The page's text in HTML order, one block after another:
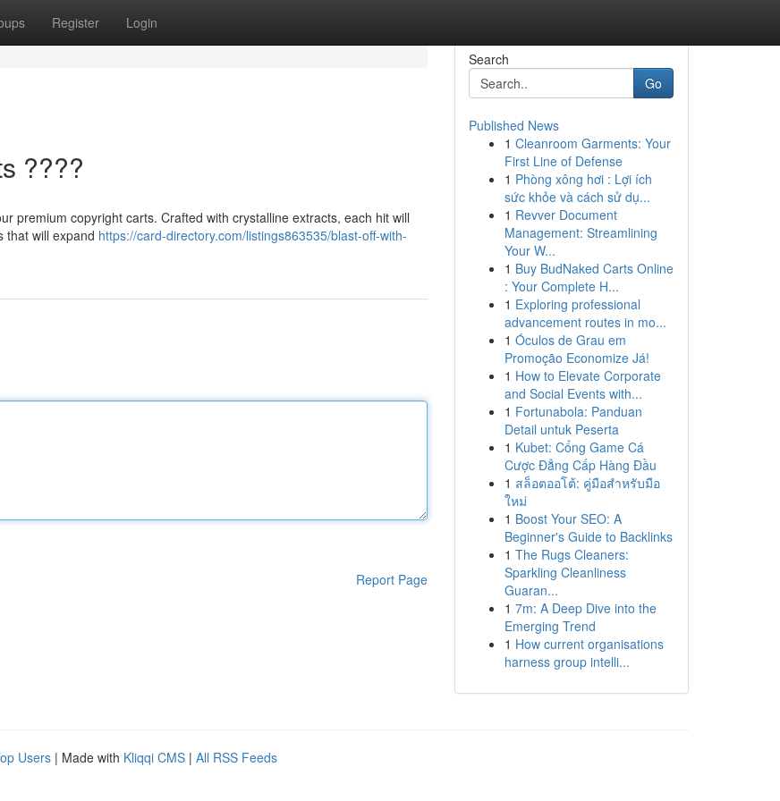
Register Login
????
premium copyright carts. Crafted with crystalline extracts, each hit will
that will expand https://card-directory.com/listings863535/blast-off-with-
Report Page
Search
Go
Published News
1 Cleanroom Garments: Your
First Line of Defense
1 Phòng xông hơi : Lợi ích
sức khỏe và cách sử dụ...
1 Revver Document
Management: Streamlining
Your W...
1 Buy BudNaked Carts Online
: Your Complete H...
1 Exploring professional
advancement routes in mo...
1 Óculos de Grau em
Promoção Economize Já!
1 How to Elevate Corporate
and Social Events with...
1 Fortunabola: Panduan
Detail untuk Peserta
1 Kubet: Cổng Game Cá
Cược Đẳng Cấp Hàng Đầu
1 สล็อตออโต้: คู่มือสำหรับมือ
ใหม่
1 Boost Your SEO: A
Beginner's Guide to Backlinks
1 The Rugs Cleaners:
Sparkling Cleanliness
Guaran...
1 7m: A Deep Dive into the
Emerging Trend
1 How current organisations
harness group intelli...
Users | Made with Kliqqi CMS | All RSS Feeds